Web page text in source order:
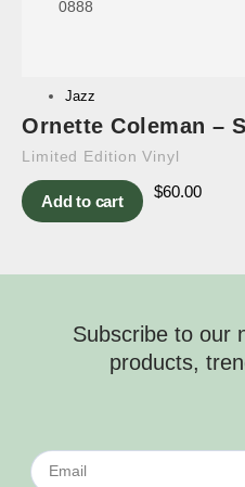
Jazz
Ornette Coleman –
Limited Edition Vinyl
Add to cart
$60.00
Subscribe to our
products,